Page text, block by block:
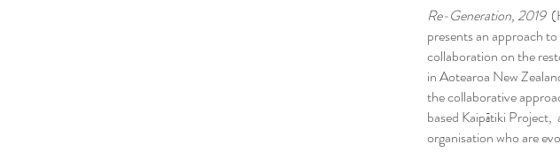
Re-Generation, 2019
presents an approach
collaboration on the
in Aotearoa New
the collaborative
based Kaipātiki
organisation who are